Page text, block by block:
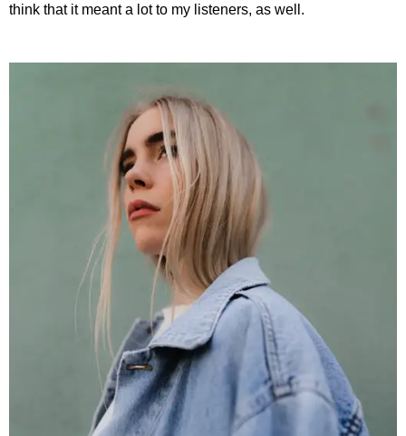
think that it meant a lot to my listeners, as well.